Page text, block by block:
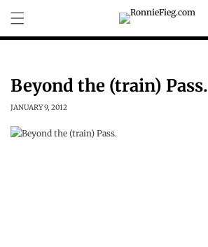
content
Beyond the (train) Pass.
JANUARY 9, 2012